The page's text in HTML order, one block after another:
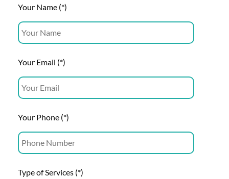
Your Name (*)
Your Email (*)
Your Phone (*)
Type of Services (*)